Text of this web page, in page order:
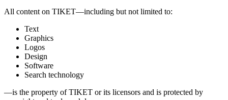
All content on TIKET—including but not limited to:
Text
Graphics
Logos
Design
Software
Search technology
—is the property of TIKET or its licensors and is protected by